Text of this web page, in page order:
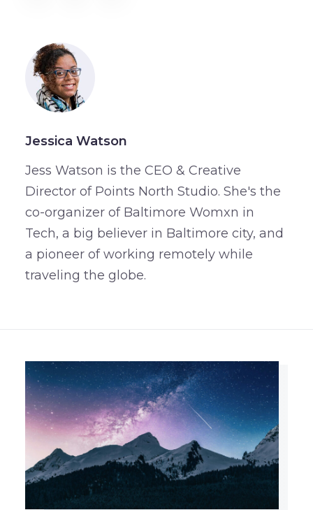
Jessica Watson
Jess Watson is the CEO & Creative
Director of Points North Studio. She's the
co-organizer of Baltimore Womxn in
Tech, a big believer in Baltimore city, and
a pioneer of working remotely while
traveling the globe.